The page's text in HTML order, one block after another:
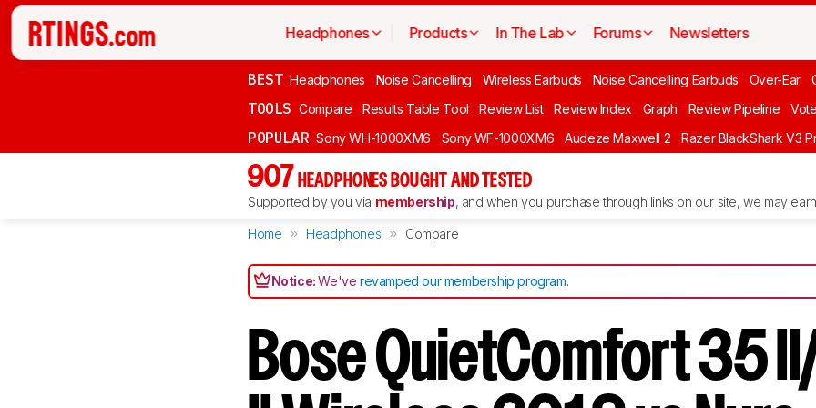
Headphones Products In The Lab Forums Newsletters
BEST Headphones Noise Cancelling Wireless Earbuds Noise Cancelling Earbuds Over-Ear
TOOLS Compare Results Table Tool Review List Review Index Graph Review Pipeline Vote
POPULAR Sony WH-1000XM6 Sony WF-1000XM6 Audeze Maxwell 2 Razer BlackShark V3
907 HEADPHONES BOUGHT AND TESTED
Supported by you via membership, and when you purchase through links on our site, we may
Home Headphones Compare
Notice:We'verevamped our membership program.
Bose QuietComfort 35